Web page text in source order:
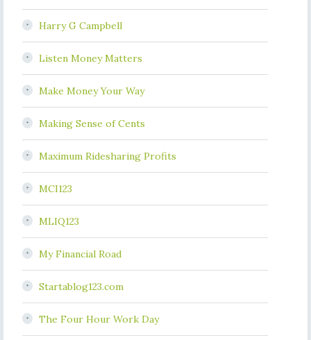
Harry G Campbell
Listen Money Matters
Make Money Your Way
Making Sense of Cents
Maximum Ridesharing Profits
MCI123
MLIQ123
My Financial Road
Startablog123.com
The Four Hour Work Day